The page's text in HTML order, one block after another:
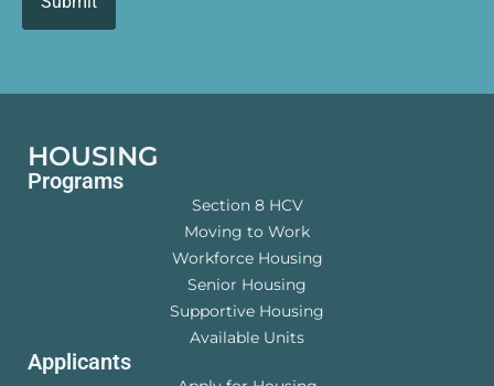
HOUSING
Programs
Section 8 HCV
Moving to Work
Workforce Housing
Senior Housing
Supportive Housing
Available Units
Applicants